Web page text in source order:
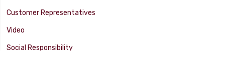
Customer Representatives
Video
Social Responsibility